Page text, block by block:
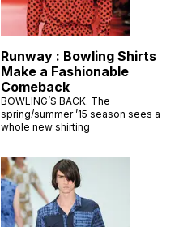
Runway : Bowling Shirts
Make a Fashionable
Comeback
BOWLING’S BACK. The
spring/summer ’15 season sees a
whole new shirting